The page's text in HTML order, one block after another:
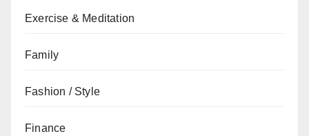
Exercise & Meditation
Family
Fashion / Style
Finance